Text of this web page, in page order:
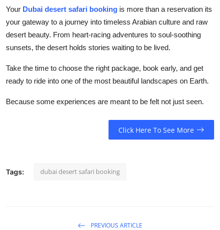
Your Dubai desert safari booking is more than a reservation its
your gateway to a journey into timeless Arabian culture and raw
desert beauty. From heart-racing adventures to soul-soothing
sunsets, the desert holds stories waiting to be lived.
Take the time to choose the right package, book early, and get
ready to ride into one of the most beautiful landscapes on Earth.
Because some experiences are meant to be felt not just seen.
Click Here To See More
Tags: dubai desert safari booking
PREVIOUS ARTICLE